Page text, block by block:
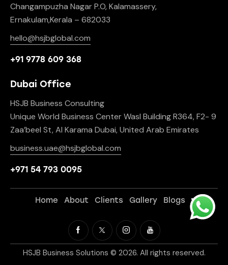
Changampuzha Nagar P.O, Kalamassery,
Ernakulam,Kerala – 682033
hello@hsjbglobal.com
+91 9778 609 368
Dubai Office
HSJB Business Consulting
Unique World Business Center Wasl Building R364, F2- 9
Zaa’beel St, Al Karama Dubai, United Arab Emirates
business.uae@hsjbglobal.com
+971 54 793 0095
Home About Clients Gallery Blogs
HSJB Business Solutions © 2026. All rights reserved.